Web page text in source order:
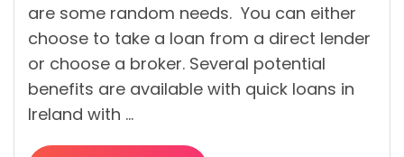
are some random needs. You can either
choose to take a loan from a direct lender
or choose a broker. Several potential
benefits are available with quick loans in
Ireland with …